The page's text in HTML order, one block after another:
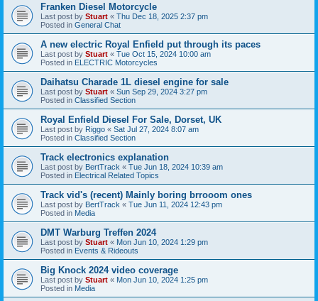
Franken Diesel Motorcycle
Last post by Stuart « Thu Dec 18, 2025 2:37 pm
Posted in General Chat
A new electric Royal Enfield put through its paces
Last post by Stuart « Tue Oct 15, 2024 10:00 am
Posted in ELECTRIC Motorcycles
Daihatsu Charade 1L diesel engine for sale
Last post by Stuart « Sun Sep 29, 2024 3:27 pm
Posted in Classified Section
Royal Enfield Diesel For Sale, Dorset, UK
Last post by Riggo « Sat Jul 27, 2024 8:07 am
Posted in Classified Section
Track electronics explanation
Last post by BertTrack « Tue Jun 18, 2024 10:39 am
Posted in Electrical Related Topics
Track vid's (recent) Mainly boring brrooom ones
Last post by BertTrack « Tue Jun 11, 2024 12:43 pm
Posted in Media
DMT Warburg Treffen 2024
Last post by Stuart « Mon Jun 10, 2024 1:29 pm
Posted in Events & Rideouts
Big Knock 2024 video coverage
Last post by Stuart « Mon Jun 10, 2024 1:25 pm
Posted in Media